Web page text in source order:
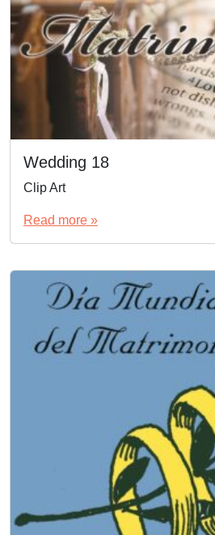
Wedding 18
Clip Art
Read more »